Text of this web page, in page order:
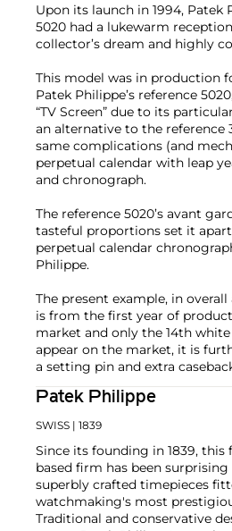
Upon its launch in 1994, Patek
5020 had a lukewarm
collector’s dream and highly
This model was in production
Patek Philippe’s reference
“TV Screen” due to its
an alternative to the reference
same complications (and
perpetual calendar with leap
and chronograph.
The reference 5020’s avant
tasteful proportions set it
perpetual calendar
Philippe.
The present example, in
is from the first year of
market and only the 14th
appear on the market, it is
a setting pin and extra
Patek Philippe
SWISS | 1839
Since its founding in 1839, this
based firm has been
superbly crafted timepieces
watchmaking's most
Traditional and conservative